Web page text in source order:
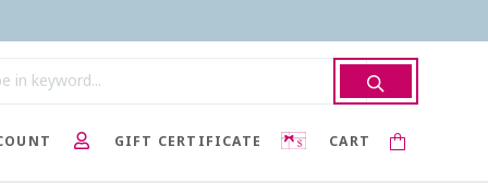
CART
GIFT CERTIFICATE